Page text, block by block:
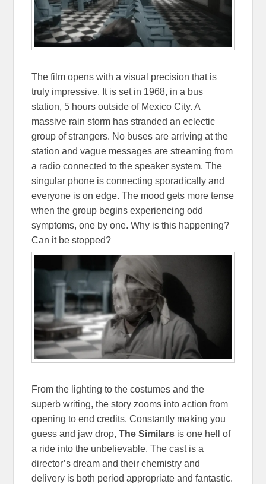
The film opens with a visual precision that is
truly impressive. It is set in 1968, in a bus
station, 5 hours outside of Mexico City. A
massive rain storm has stranded an eclectic
group of strangers. No buses are arriving at the
station and vague messages are streaming from
a radio connected to the speaker system. The
singular phone is connecting sporadically and
everyone is on edge. The mood gets more tense
when the group begins experiencing odd
symptoms, one by one. Why is this happening?
Can it be stopped?
From the lighting to the costumes and the
superb writing, the story zooms into action from
opening to end credits. Constantly making you
guess and jaw drop,The Similars is one hell of
a ride into the unbelievable. The cast is a
director’s dream and their chemistry and
delivery is both period appropriate and fantastic.